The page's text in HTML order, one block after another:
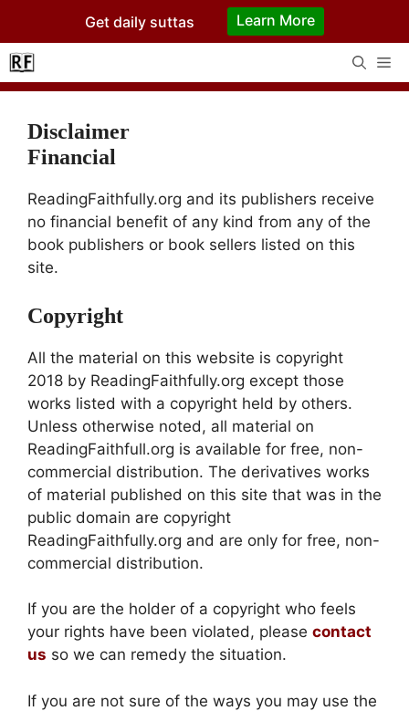
content
Get daily suttas Learn More
Disclaimer
Financial
ReadingFaithfully.org and its publishers receive
no financial benefit of any kind from any of the
book publishers or book sellers listed on this
site.
Copyright
All the material on this website is copyright
2018 by ReadingFaithfully.org except those
works listed with a copyright held by others.
Unless otherwise noted, all material on
ReadingFaithfull.org is available for free, non-
commercial distribution. The derivatives works
of material published on this site that was in the
public domain are copyright
ReadingFaithfully.org and are only for free, non-
commercial distribution.
If you are the holder of a copyright who feels
your rights have been violated, please contact
us so we can remedy the situation.
If you are not sure of the ways you may use the